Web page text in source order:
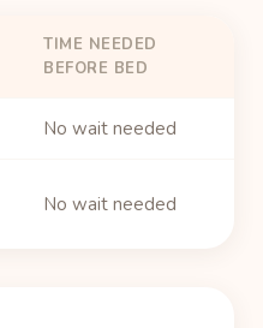
TIME NEEDED
BEFORE BED
No wait needed
No wait needed